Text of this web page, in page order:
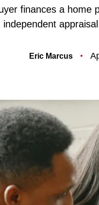
finances a home
independent
Eric Marcus